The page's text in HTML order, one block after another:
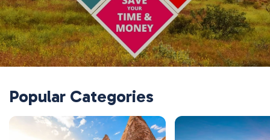
Popular Categories